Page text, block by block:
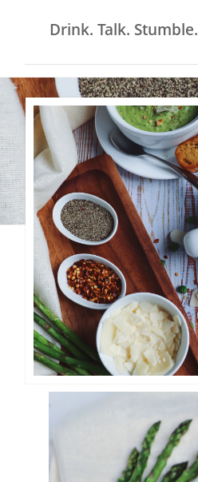
Drink. Talk. Stumble.